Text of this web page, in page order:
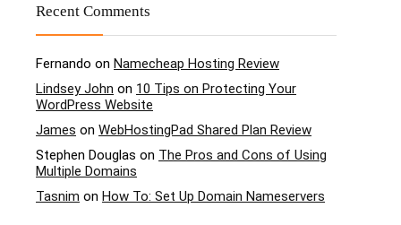
Recent Comments
Fernando on Namecheap Hosting Review
Lindsey John on 10 Tips on Protecting Your
WordPress Website
James on WebHostingPad Shared Plan Review
Stephen Douglas on The Pros and Cons of Using
Multiple Domains
Tasnim on How To: Set Up Domain Nameservers